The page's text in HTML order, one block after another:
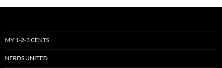
MY 1-2-3 CENTS
NERDS UNITED